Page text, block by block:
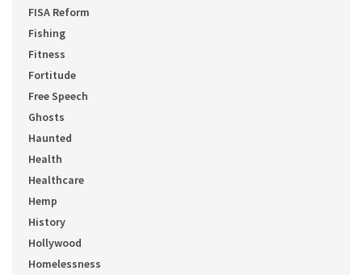
FISA Reform
Fishing
Fitness
Fortitude
Free Speech
Ghosts
Haunted
Health
Healthcare
Hemp
History
Hollywood
Homelessness